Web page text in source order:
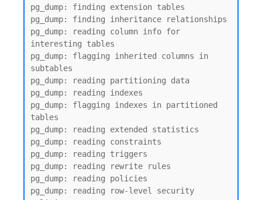
pg_dump: finding extension tables
pg_dump: finding inheritance relationships
pg_dump: reading column info for
interesting tables
pg_dump: flagging inherited columns in
subtables
pg_dump: reading partitioning data
pg_dump: reading indexes
pg_dump: flagging indexes in partitioned
tables
pg_dump: reading extended statistics
pg_dump: reading constraints
pg_dump: reading triggers
pg_dump: reading rewrite rules
pg_dump: reading policies
pg_dump: reading row-level security